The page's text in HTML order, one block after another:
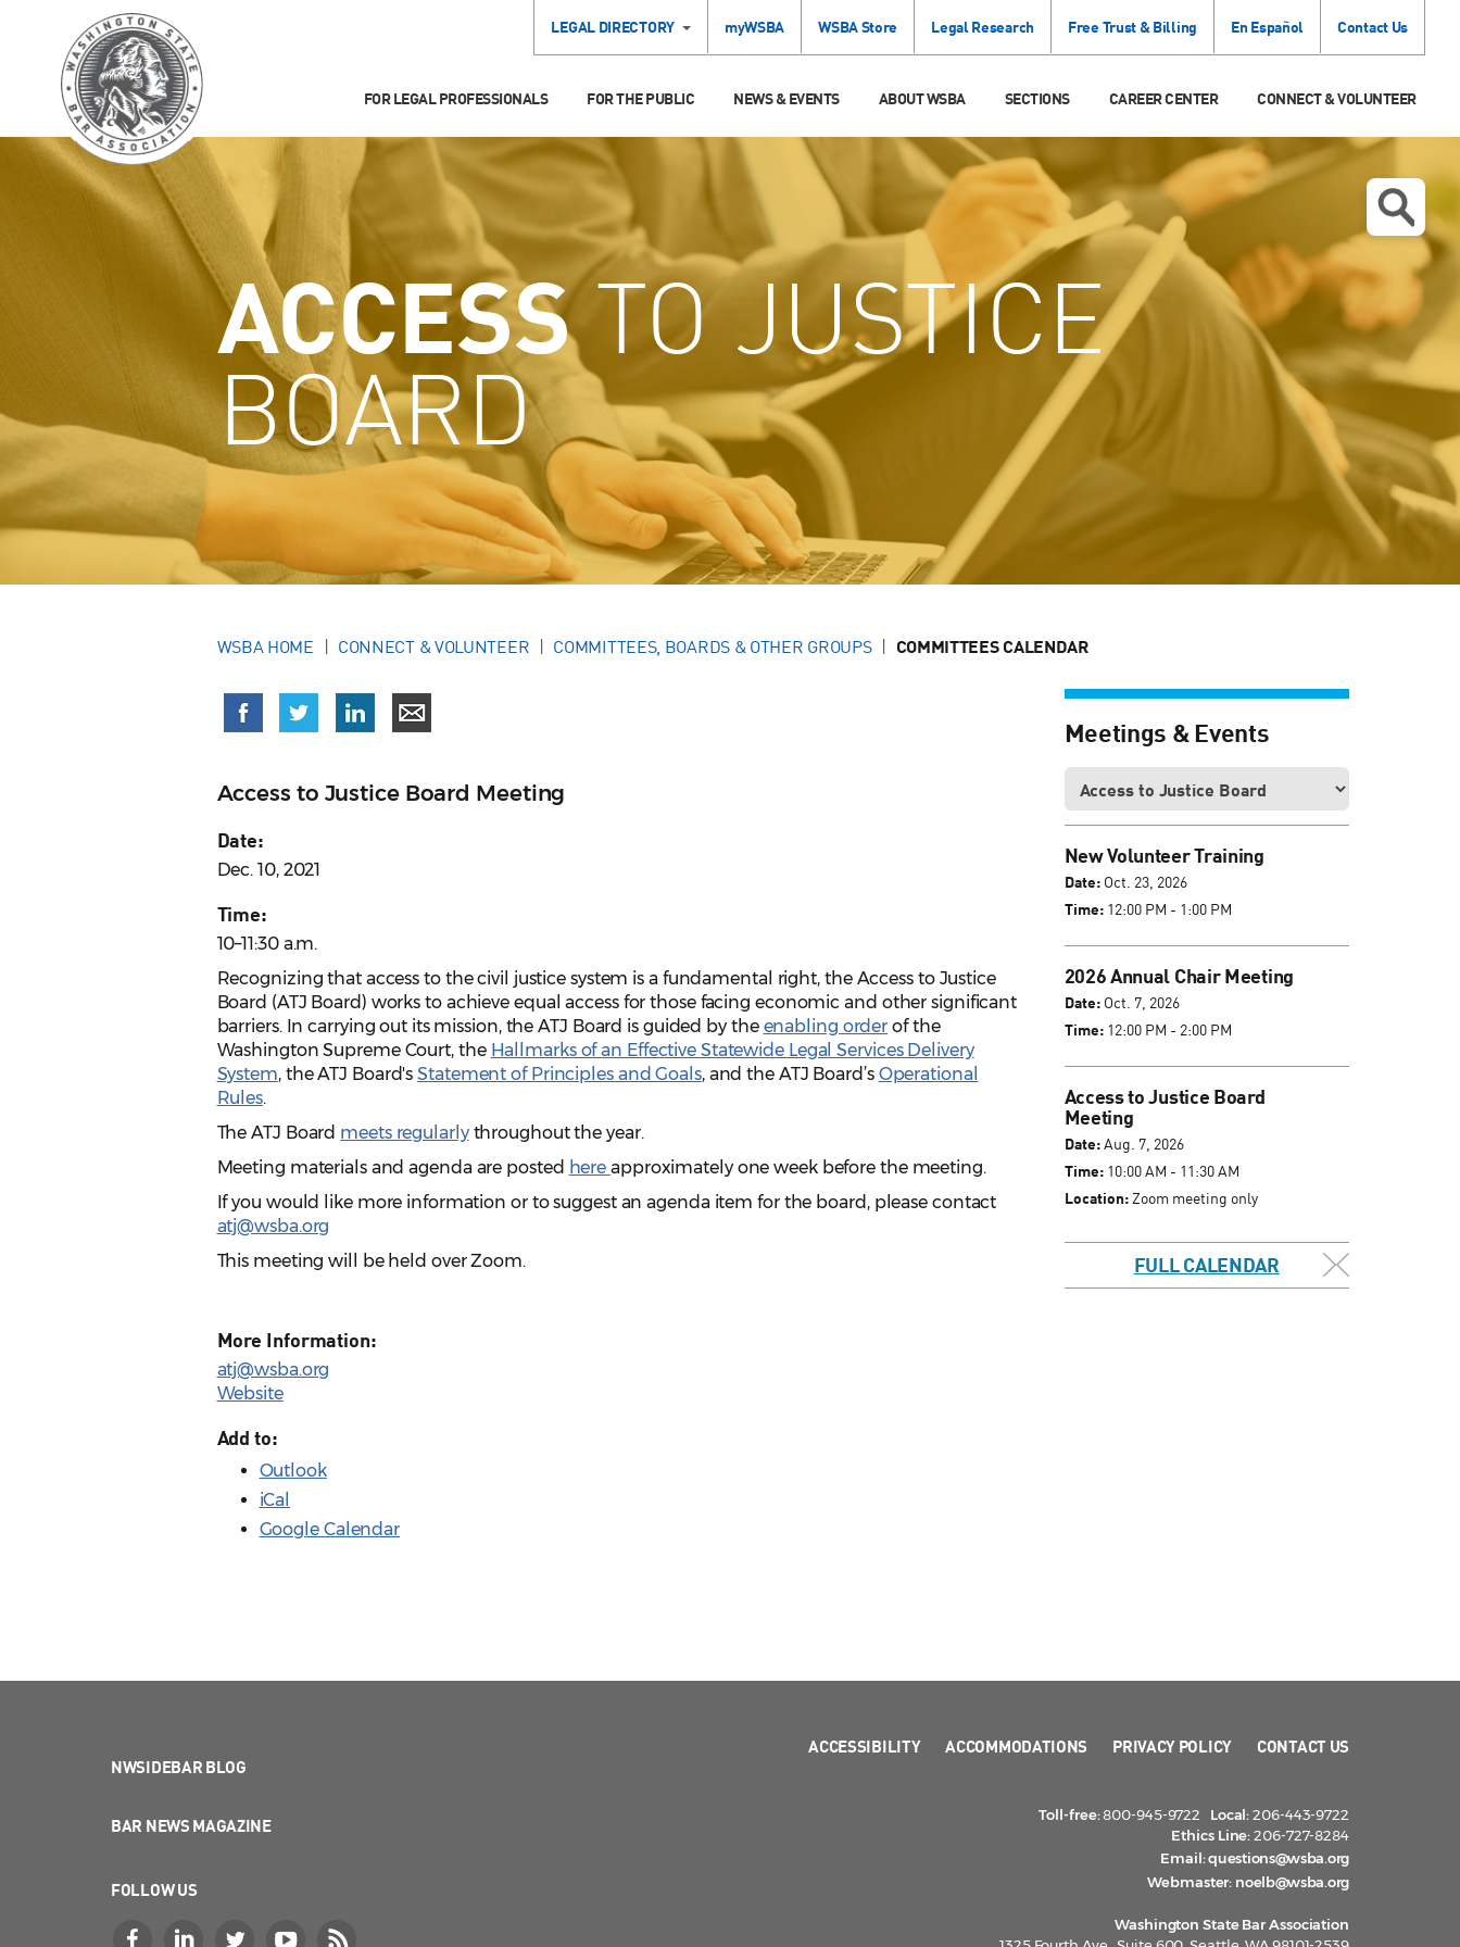
LEGAL DIRECTORY myWSBA WSBA Store Legal Research Free Trust & Billing En Español Contact Us
FOR LEGAL PROFESSIONALS FOR THE PUBLIC NEWS & EVENTS ABOUT WSBA SECTIONS CAREER CENTER CONNECT & VOLUNTEER
ACCESSTO JUSTICE
BOARD
WSBA HOME CONNECT & VOLUNTEER COMMITTEES, BOARDS & OTHER GROUPS COMMITTEES CALENDAR
Access to Justice Board Meeting
Date:
Dec. 10, 2021
Time:
10–11:30 a.m.
Recognizing that access to the civil justice system is a fundamental right, the Access to Justice
Board (ATJ Board) works to achieve equal access for those facing economic and other significant
barriers. In carrying out its mission, the ATJ Board is guided by the enabling order of the
Washington Supreme Court, the Hallmarks of an Effective Statewide Legal Services Delivery
System, the ATJ Board'sStatement of Principles and Goals, and the ATJ Board’s Operational
Rules.
The ATJ Board meets regularlythroughout the year.
Meeting materials and agenda are posted here approximately one week before the meeting.
If you would like more information or to suggest an agenda item for the board, please contact
atj@wsba.org
This meeting will be held over Zoom.
More Information:
atj@wsba.org
Website
Add to:
Outlook
iCal
Google Calendar
Meetings & Events
New Volunteer Training
Date:Oct. 23, 2026
Time:12:00 PM - 1:00 PM
2026 Annual Chair Meeting
Date:Oct. 7, 2026
Time:12:00 PM - 2:00 PM
Access to Justice Board
Meeting
Date:Aug. 7, 2026
Time:10:00 AM - 11:30 AM
Location:Zoom meeting only
FULL CALENDAR
NWSIDEBAR BLOG
BAR NEWS MAGAZINE
FOLLOW US
ACCESSIBILITY ACCOMMODATIONS PRIVACY POLICY CONTACT US
Toll-free:800-945-9722 Local:206-443-9722
Ethics Line:206-727-8284
Email:questions@wsba.org
Webmaster: noelb@wsba.org
Washington State Bar Association